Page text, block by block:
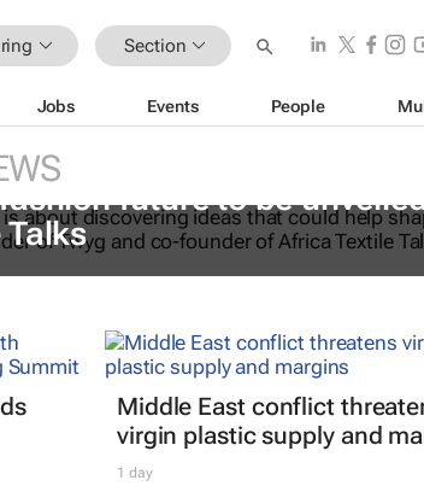
Section
Jobs Events People
future to be
Talks
Middle East conflict
virgin plastic supply and
1 day